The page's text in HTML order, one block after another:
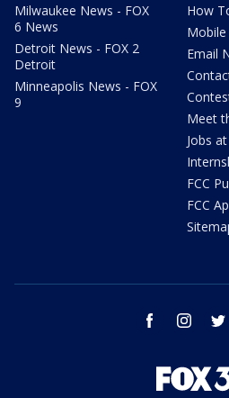
Milwaukee News - FOX
6 News
Detroit News - FOX 2
Detroit
Minneapolis News - FOX
9
How
Mobile
Email
Meet
Jobs
FCC
FCC
facebook instagram